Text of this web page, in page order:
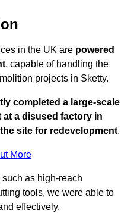
in the UK are powered
, capable of handling the
projects in Sketty.
completed a large-scale
a disused factory in
site for redevelopment.
More
as high-reach
tools, we were able to
effectively.